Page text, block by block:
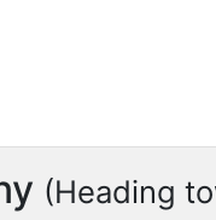
(Heading